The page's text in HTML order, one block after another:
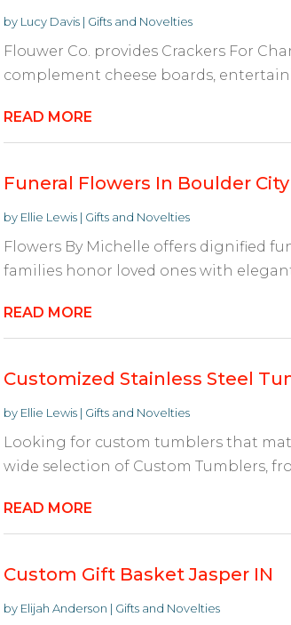
by Lucy Davis| Gifts and Novelties
Flouwer Co. provides Crackers For
complement cheese boards,
READ MORE
Funeral Flowers In Boulder
by Ellie Lewis| Gifts and Novelties
Flowers By Michelle offers dignified
families honor loved ones with
READ MORE
Customized Stainless Steel
by Ellie Lewis| Gifts and Novelties
Looking for custom tumblers that
wide selection of Custom Tumblers,
READ MORE
Custom Gift Basket Jasper IN
by Elijah Anderson | Gifts and Novelties